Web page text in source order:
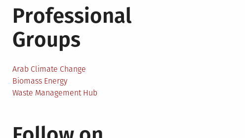
Professional
Groups
Arab Climate Change
Biomass Energy
Waste Management Hub